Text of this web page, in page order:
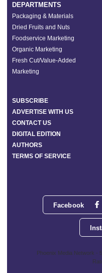
Facebook
Phoenix Media Network -
DEPARTMENTS
Packaging & Materials
Dried Fruits and Nuts
Foodservice Marketing
Organic Marketing
Fresh Cut/Value-Added
Marketing
SUBSCRIBE
ADVERTISE WITH US
CONTACT US
DIGITAL EDITION
AUTHORS
TERMS OF SERVICE